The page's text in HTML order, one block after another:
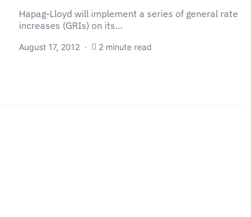
Hapag-Lloyd will implement a series of general rate
increases (GRIs) on its…
August 17, 2012 2 minute read